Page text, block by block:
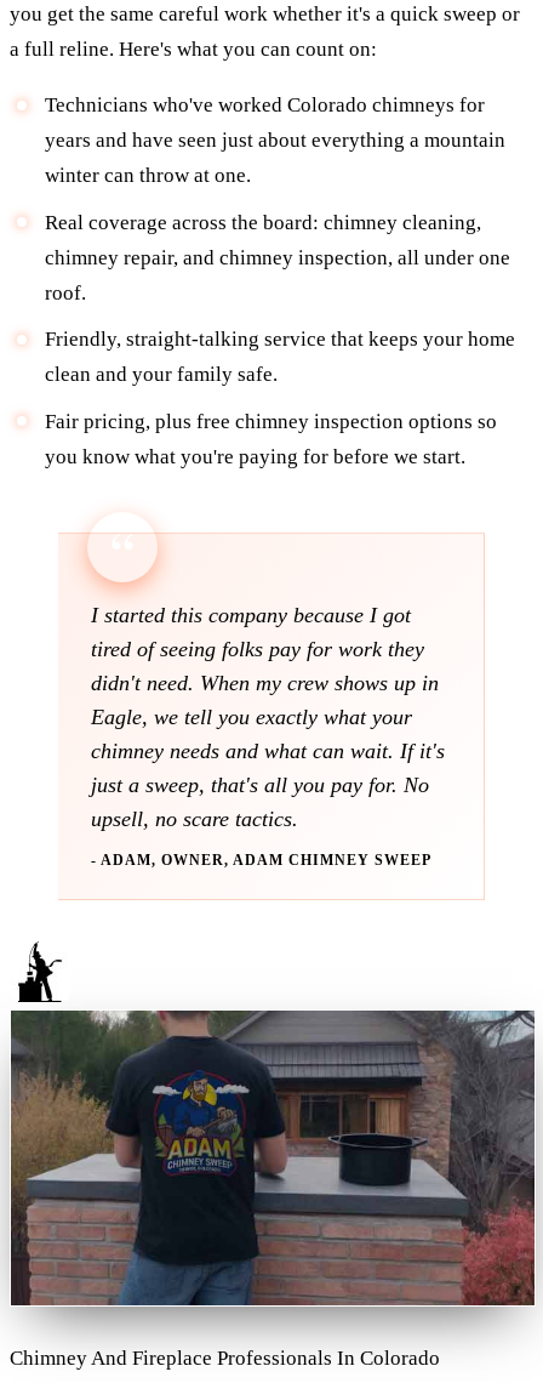
you get the same careful work whether it's a quick sweep or
a full reline. Here's what you can count on:
Technicians who've worked Colorado chimneys for
years and have seen just about everything a mountain
winter can throw at one.
Real coverage across the board: chimney cleaning,
chimney repair, and chimney inspection, all under one
roof.
Friendly, straight-talking service that keeps your home
clean and your family safe.
Fair pricing, plus free chimney inspection options so
you know what you're paying for before we start.
I started this company because I got
tired of seeing folks pay for work they
didn't need. When my crew shows up in
Eagle, we tell you exactly what your
chimney needs and what can wait. If it's
just a sweep, that's all you pay for. No
upsell, no scare tactics.
- ADAM, OWNER, ADAM CHIMNEY SWEEP
Chimney And Fireplace Professionals In Colorado